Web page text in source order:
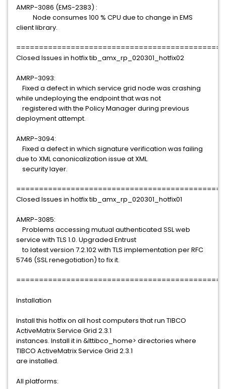
AMRP-3086 (EMS-2383) :
Node consumes 100 % CPU due to change in EMS
client library.
Closed Issues in hotfix tib_amx_rp_020301_hotfix02
AMRP-3093:
Fixed a defect in which service grid node was crashing
while undeploying the endpoint that was not
registered with the Policy Manager during previous
deployment attempt.
AMRP-3094:
Fixed a defect in which signature verification was failing
due to XML canonicalization issue at XML
security layer.
Closed Issues in hotfix tib_amx_rp_020301_hotfix01
AMRP-3085:
Problems accessing mutual authenticated SSL web
service with TLS 1.0. Upgraded Entrust
to latest version 7.2.102 with TLS implementation per RFC
5746 (SSL renegotiation) to fix it.
Installation
Install this hotfix on all host computers that run TIBCO
ActiveMatrix Service Grid 2.3.1
instances. Install it in &lttibco_home> directories where
TIBCO ActiveMatrix Service Grid 2.3.1
are installed.
All platforms: